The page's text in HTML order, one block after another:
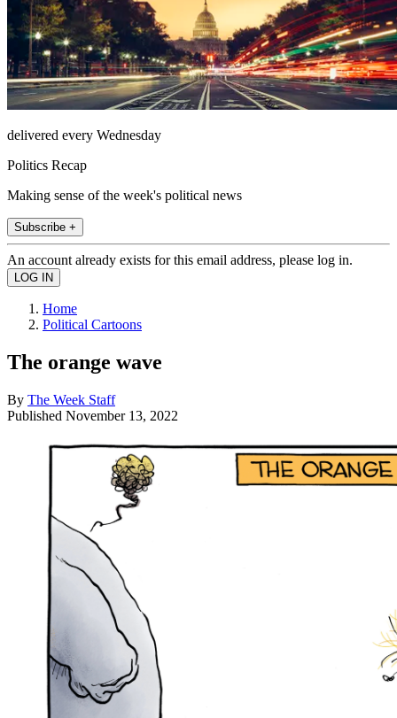
delivered every Wednesday
Politics Recap
Making sense of the week's political news
Subscribe +
An account already exists for this email address, please log in.
Home
Political Cartoons
The orange wave
By The Week Staff
Published November 13, 2022